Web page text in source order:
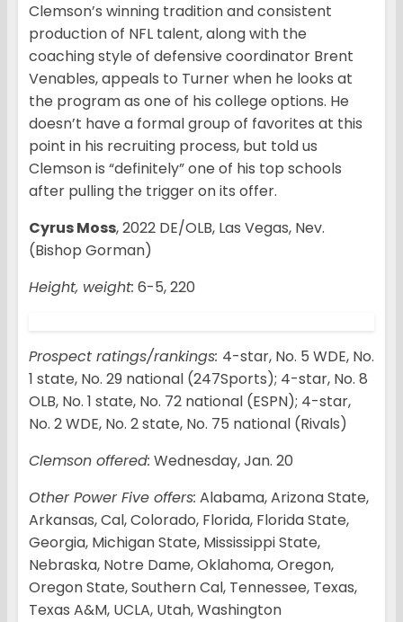
Clemson’s winning tradition and consistent
production of NFL talent, along with the
coaching style of defensive coordinator Brent
Venables, appeals to Turner when he looks at
the program as one of his college options. He
doesn’t have a formal group of favorites at this
point in his recruiting process, but told us
Clemson is “definitely” one of his top schools
after pulling the trigger on its offer.
Cyrus Moss, 2022 DE/OLB, Las Vegas, Nev.
(Bishop Gorman)
Height, weight: 6-5, 220
Prospect ratings/rankings: 4-star, No. 5 WDE, No.
1 state, No. 29 national (247Sports); 4-star, No. 8
OLB, No. 1 state, No. 72 national (ESPN); 4-star,
No. 2 WDE, No. 2 state, No. 75 national (Rivals)
Clemson offered: Wednesday, Jan. 20
Other Power Five offers: Alabama, Arizona State,
Arkansas, Cal, Colorado, Florida, Florida State,
Georgia, Michigan State, Mississippi State,
Nebraska, Notre Dame, Oklahoma, Oregon,
Oregon State, Southern Cal, Tennessee, Texas,
Texas A&M, UCLA, Utah, Washington